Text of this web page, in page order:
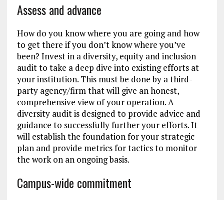
Assess and advance
How do you know where you are going and how
to get there if you don’t know where you’ve
been? Invest in a diversity, equity and inclusion
audit to take a deep dive into existing efforts at
your institution. This must be done by a third-
party agency/firm that will give an honest,
comprehensive view of your operation. A
diversity audit is designed to provide advice and
guidance to successfully further your efforts. It
will establish the foundation for your strategic
plan and provide metrics for tactics to monitor
the work on an ongoing basis.
Campus-wide commitment